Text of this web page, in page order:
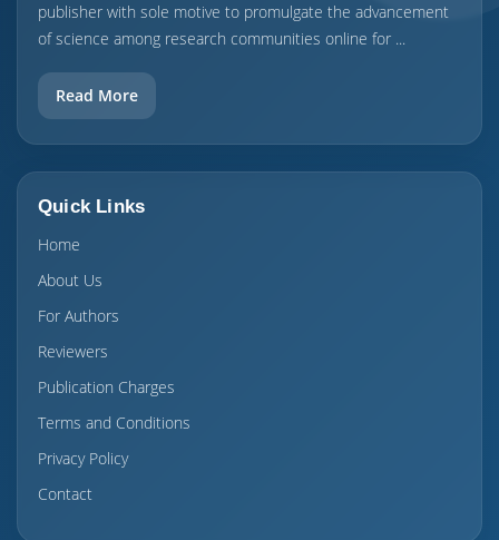
publisher with sole motive to promulgate the advancement
of science among research communities online for ...
Read More
Quick Links
Home
About Us
For Authors
Reviewers
Publication Charges
Terms and Conditions
Privacy Policy
Contact